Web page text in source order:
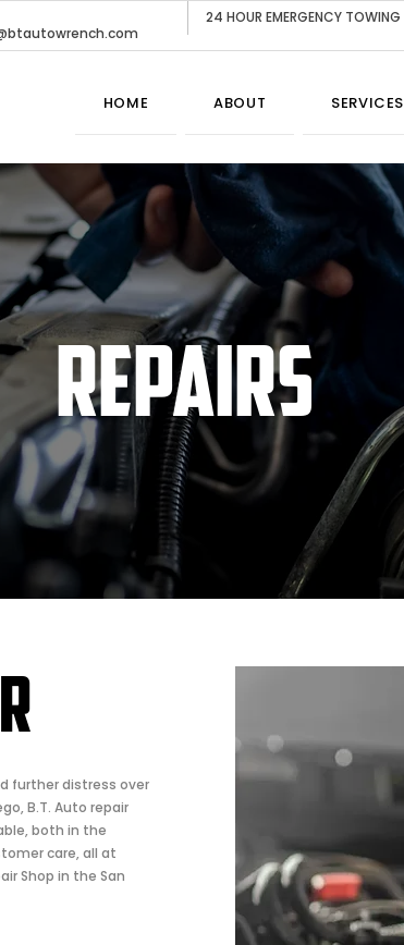
24 HOUR EMERGENCY TOWING
HOME ABOUT SERVICES
REPAIRS
further distress over
B.T. Auto repair
both in the
care, all at
Shop in the San